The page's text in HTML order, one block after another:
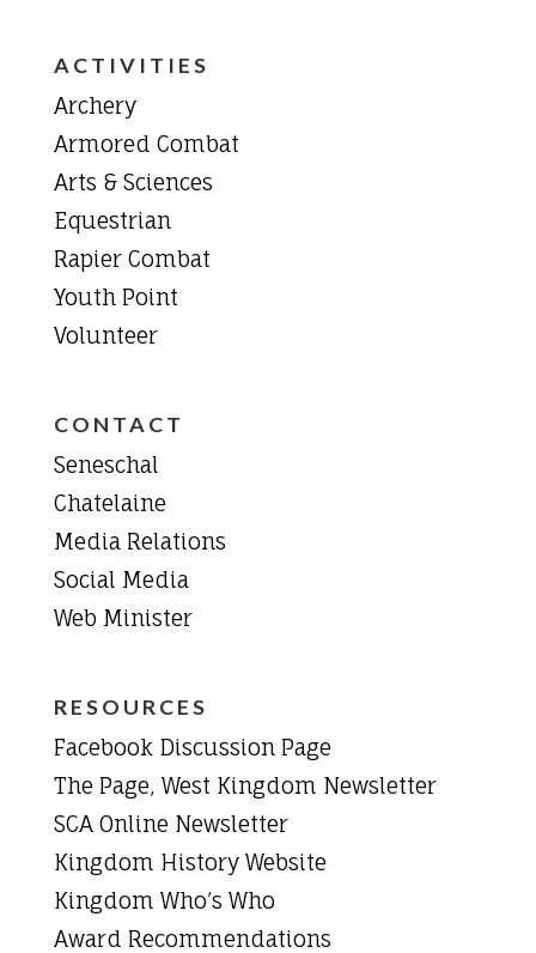
ACTIVITIES
Archery
Armored Combat
Arts & Sciences
Equestrian
Rapier Combat
Youth Point
Volunteer
CONTACT
Seneschal
Chatelaine
Media Relations
Social Media
Web Minister
RESOURCES
Facebook Discussion Page
The Page, West Kingdom Newsletter
SCA Online Newsletter
Kingdom History Website
Kingdom Who’s Who
Award Recommendations